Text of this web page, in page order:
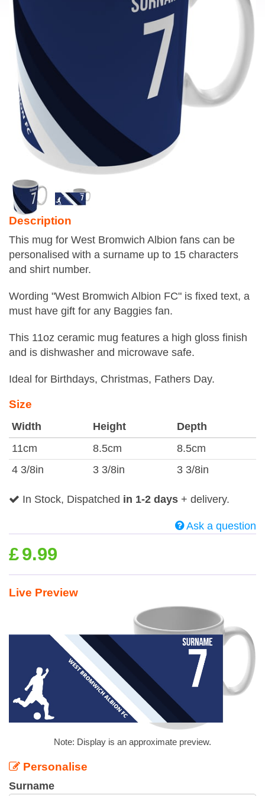
Description
This mug for West Bromwich Albion fans can be
personalised with a surname up to 15 characters
and shirt number.
Wording "West Bromwich Albion FC" is fixed text, a
must have gift for any Baggies fan.
This 11oz ceramic mug features a high gloss finish
and is dishwasher and microwave safe.
Ideal for Birthdays, Christmas, Fathers Day.
Size
Width Height
Depth
11cm
8.5cm
8.5cm
4 3/8in
3 3/8in 3 3/8in
In Stock, Dispatched in 1-2 days + delivery.
Ask a question
£9.99
Live Preview
Note: Display is an approximate preview.
Personalise
Surname